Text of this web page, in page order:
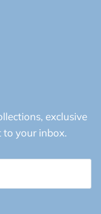
exclusive
your inbox.